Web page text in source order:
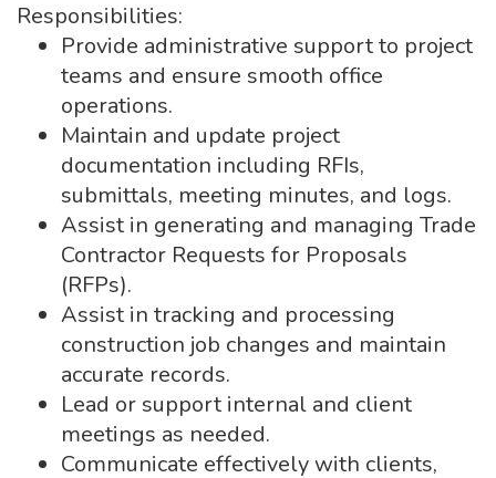
Responsibilities:
Provide administrative support to project
teams and ensure smooth office
operations.
Maintain and update project
documentation including RFIs,
submittals, meeting minutes, and logs.
Assist in generating and managing Trade
Contractor Requests for Proposals
(RFPs).
Assist in tracking and processing
construction job changes and maintain
accurate records.
Lead or support internal and client
meetings as needed.
Communicate effectively with clients,